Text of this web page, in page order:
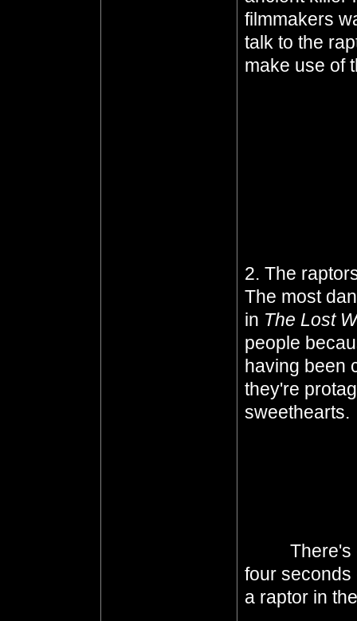
filmmakers
talk to the
make use of
2. The
The most
in The Lost
people
having been
they're
sweethearts.
There's
four seconds
a raptor in